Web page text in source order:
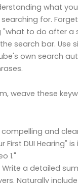
what
searching for.
"what to do after a
search bar. Use
own search
weave these
and
First DUI Hearing"
1."
Write a detailed
Naturally